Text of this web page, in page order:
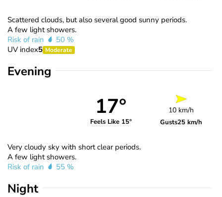
Scattered clouds, but also several good sunny periods.
A few light showers.
Risk of rain
50 %
UV index5 Moderate
Evening
17°
Feels Like 15°
10 km/h
Gusts25 km/h
Very cloudy sky with short clear periods.
A few light showers.
Risk of rain
55 %
Night